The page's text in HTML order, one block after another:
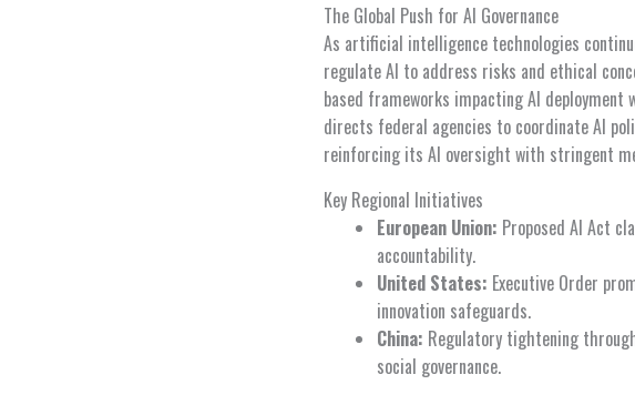
The Global Push for AI Governance
As artificial intelligence technologies
regulate AI to address risks and ethical
based frameworks impacting AI
directs federal agencies to coordinate AI
reinforcing its AI oversight with stringent
Key Regional Initiatives
European Union: Proposed AI Act
accountability.
United States: Executive Order
innovation safeguards.
China: Regulatory tightening
social governance.